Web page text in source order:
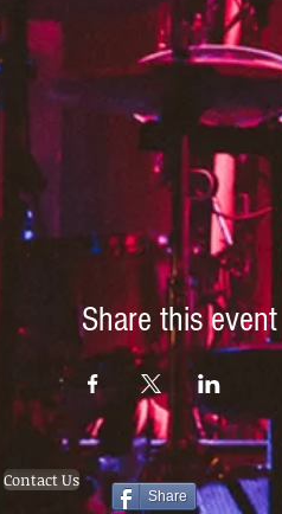
Share this event
Contact Us
Share